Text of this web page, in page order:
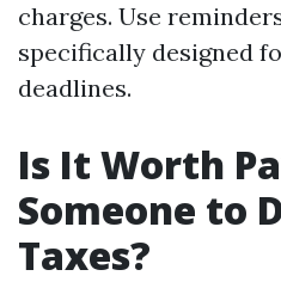
charges. Use
specifically designed
deadlines.
Is It Worth
Someone to
Taxes?